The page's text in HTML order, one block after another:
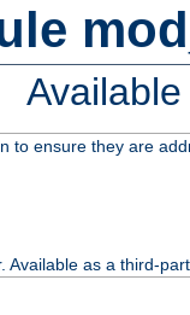
to ensure they are
Available as a third-